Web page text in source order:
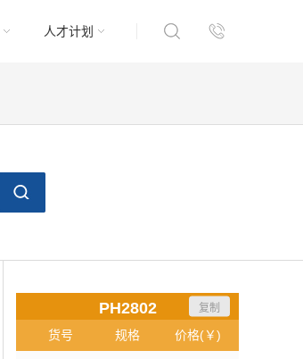
人才计划
PH2802 复制
货号 规格 价格(￥)